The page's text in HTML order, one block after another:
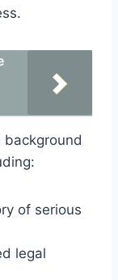
of serious
legal